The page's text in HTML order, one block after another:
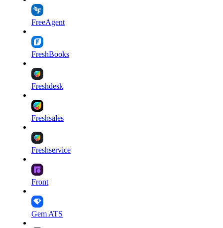
FreeAgent
FreshBooks
Freshdesk
Freshsales
Freshservice
Front
Gem ATS